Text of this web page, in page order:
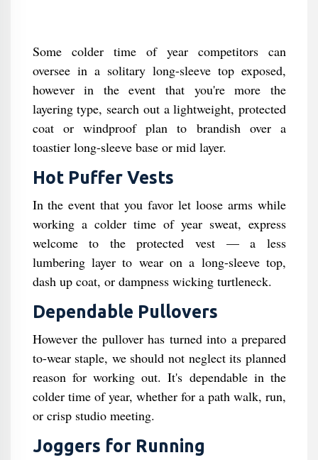
Some colder time of year competitors can
oversee in a solitary long-sleeve top exposed,
however in the event that you're more the
layering type, search out a lightweight, protected
coat or windproof plan to brandish over a
toastier long-sleeve base or mid layer.
Hot Puffer Vests
In the event that you favor let loose arms while
working a colder time of year sweat, express
welcome to the protected vest — a less
lumbering layer to wear on a long-sleeve top,
dash up coat, or dampness wicking turtleneck.
Dependable Pullovers
However the pullover has turned into a prepared
to-wear staple, we should not neglect its planned
reason for working out. It's dependable in the
colder time of year, whether for a path walk, run,
or crisp studio meeting.
Joggers for Running